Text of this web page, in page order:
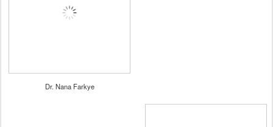
Dr. Nana Farkye